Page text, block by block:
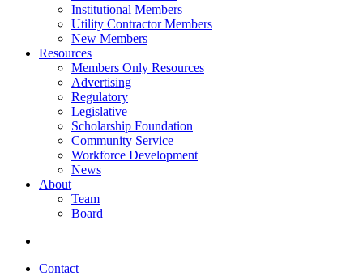
Institutional Members
Utility Contractor Members
New Members
Resources
Members Only Resources
Advertising
Regulatory
Legislative
Scholarship Foundation
Community Service
Workforce Development
News
About
Team
Board
Contact